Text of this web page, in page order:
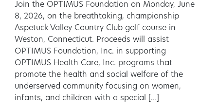
Join the OPTIMUS Foundation on Monday, June
8, 2026, on the breathtaking, championship
Aspetuck Valley Country Club golf course in
Weston, Connecticut. Proceeds will assist
OPTIMUS Foundation, Inc. in supporting
OPTIMUS Health Care, Inc. programs that
promote the health and social welfare of the
underserved community focusing on women,
infants, and children with a special […]